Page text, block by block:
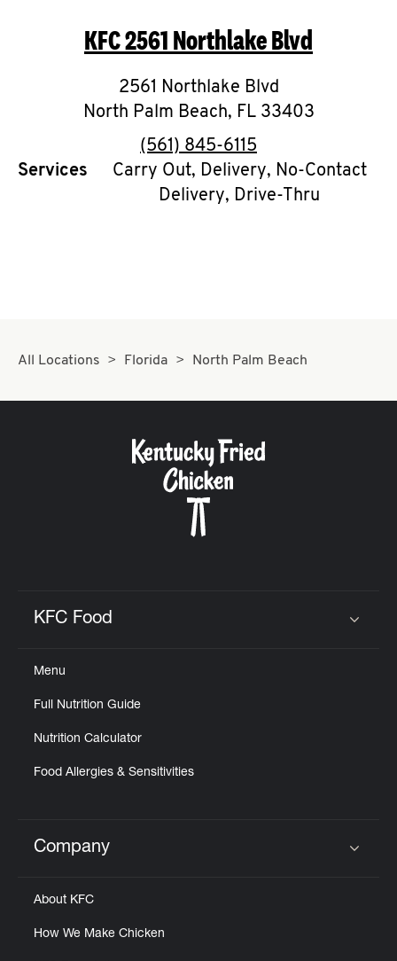
K
I
N
My
account
KFC2561 Northlake Blvd
2561 Northlake Blvd
North Palm Beach, FL 33403
phone
(561) 845-6115
Services
Carry Out, Delivery, No-Contact
Delivery, Drive-Thru
All Locations Florida North Palm Beach
KFC Food
Menu
Full Nutrition Guide
Nutrition Calculator
Food Allergies & Sensitivities
Click to expand or collapse content
Company
About KFC
How We Make Chicken